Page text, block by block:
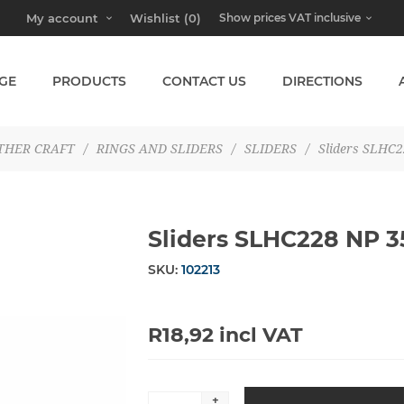
My account Wishlist (0)
PRODUCTS CONTACT US DIRECTIONS
CRAFT / RINGS AND SLIDERS / SLIDERS / Sliders
Sliders SLHC228 NP
SKU: 102213
R18,92 incl VAT
+